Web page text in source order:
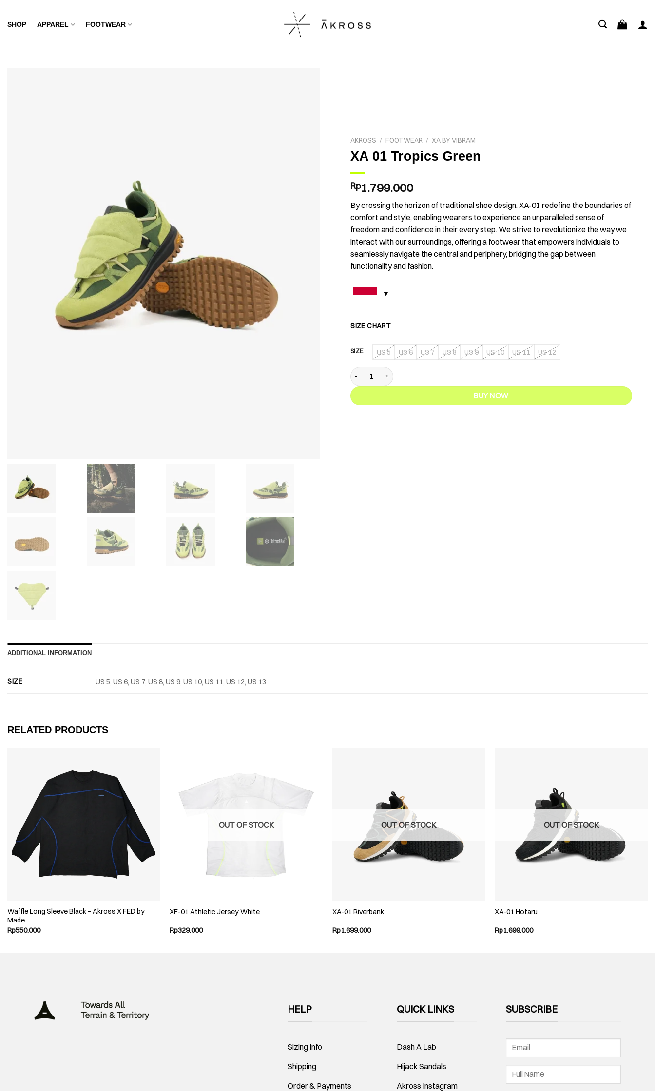
content
SHOP APPAREL FOOTWEAR
AKROSS / FOOTWEAR / XA BY VIBRAM
XA 01 Tropics Green
Rp1.799.000
By crossing the horizon of traditional shoe design, XA-01 redefine the boundaries of
comfort and style, enabling wearers to experience an unparalleled sense of
freedom and confidence in their every step. We strive to revolutionize the way we
interact with our surroundings, offering a footwear that empowers individuals to
seamlessly navigate the central and periphery, bridging the gap between
functionality and fashion.
SIZE CHART
SIZE US 5 US 6 US 7 US 8 US 9 US 10 US 11 US 12
XA 01 Tropics Green quantity
BUY NOW
ADDITIONAL INFORMATION
SIZE US 5, US 6, US 7, US 8, US 9, US 10, US 11, US 12, US 13
RELATED PRODUCTS
Waffle Long Sleeve Black – Akross X FED by
Made
Rp550.000
OUT OF STOCK
XF-01 Athletic Jersey White
Rp329.000
OUT OF STOCK
XA-01 Riverbank
Rp1.699.000
OUT OF STOCK
XA-01 Hotaru
Rp1.699.000
HELP
Sizing Info
Shipping
Order & Payments
QUICK LINKS
Dash A Lab
Hijack Sandals
Akross Instagram
SUBSCRIBE